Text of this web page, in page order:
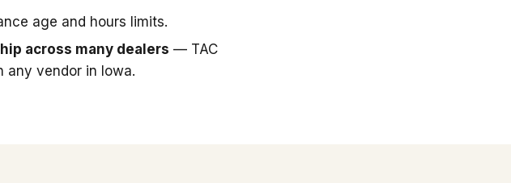
age and hours limits.
across many dealers — TAC
any vendor in Iowa.